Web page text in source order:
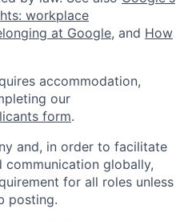
workplace
at Google, and How
accommodation,
our
form.
and, in order to facilitate
globally,
for all roles unless
posting.